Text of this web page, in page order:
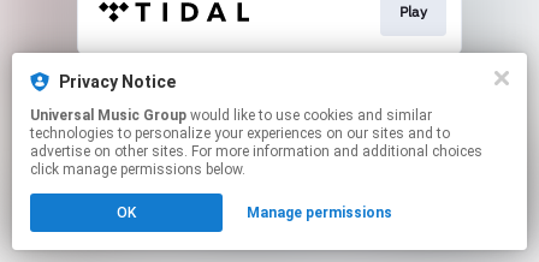
Play
This page may contain affiliate links.
Click hereto manage your permissions.
Privacy Notice
Universal Music Group
technologies to personalize your experiences on our sites and to
advertise on other sites. For more information and additional choices
click manage permissions below.
OK Manage permissions